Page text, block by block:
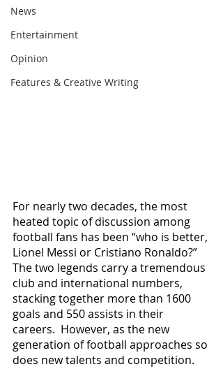
News
Entertainment
Opinion
Features & Creative Writing
For nearly two decades, the most
heated topic of discussion among
football fans has been “who is better,
Lionel Messi or Cristiano Ronaldo?”
The two legends carry a tremendous
club and international numbers,
stacking together more than 1600
goals and 550 assists in their
careers.  However, as the new
generation of football approaches so
does new talents and competition.